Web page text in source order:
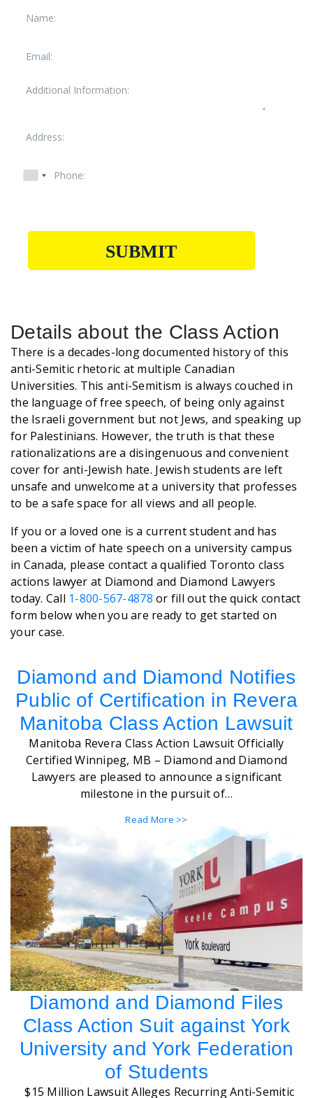
SUBMIT
Details about the Class Action
There is a decades-long documented history of this
anti-Semitic rhetoric at multiple Canadian
Universities. This anti-Semitism is always couched in
the language of free speech, of being only against
the Israeli government but not Jews, and speaking up
for Palestinians. However, the truth is that these
rationalizations are a disingenuous and convenient
cover for anti-Jewish hate. Jewish students are left
unsafe and unwelcome at a university that professes
to be a safe space for all views and all people.
If you or a loved one is a current student and has
been a victim of hate speech on a university campus
in Canada, please contact a qualified Toronto class
actions lawyer at Diamond and Diamond Lawyers
today. Call 1-800-567-4878 or fill out the quick contact
form below when you are ready to get started on
your case.
Diamond and Diamond Notifies
Public of Certification in Revera
Manitoba Class Action Lawsuit
Manitoba Revera Class Action Lawsuit Officially
Certified Winnipeg, MB – Diamond and Diamond
Lawyers are pleased to announce a significant
milestone in the pursuit of…
Read More >>
Diamond and Diamond Files
Class Action Suit against York
University and York Federation
of Students
$15 Million Lawsuit Alleges Recurring Anti-Semitic